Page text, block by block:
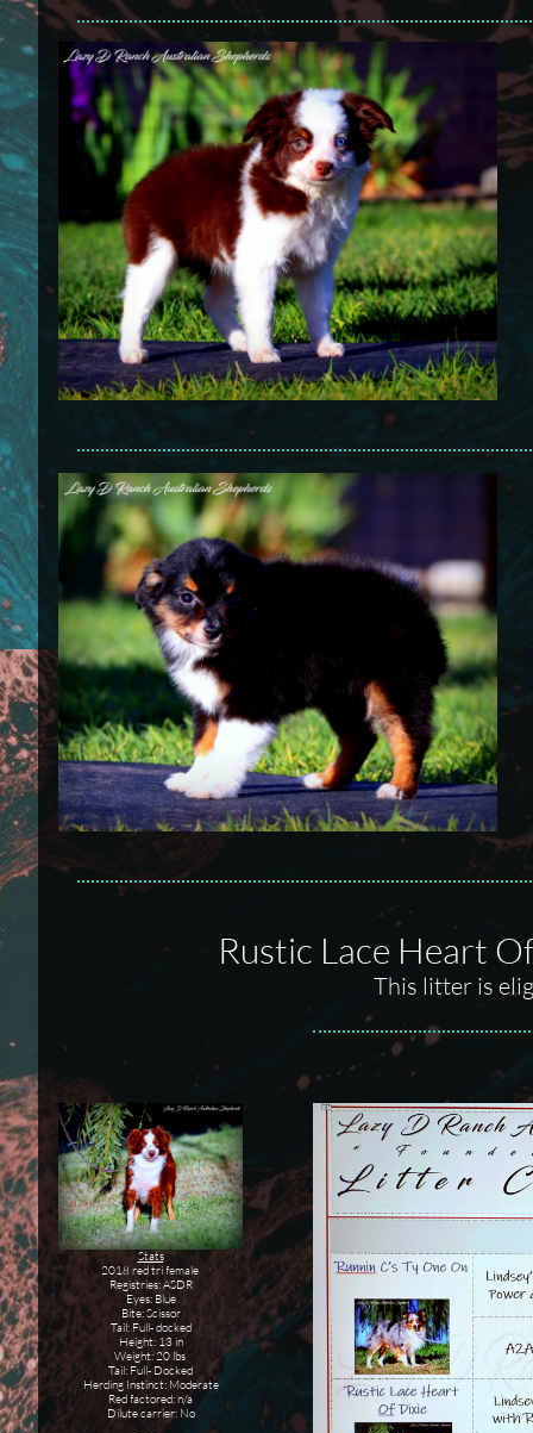
Rustic Lace Heart
This litter is
Stats
2018 red tri female
Registries: ASDR
Eyes: Blue
Bite: Scissor
Tail: Full- docked
Height: 13 in
Weight: 20 lbs
Tail: Full- Docked
Herding Instinct: Moderate
Red factored: n/a
Dilute carrier: No